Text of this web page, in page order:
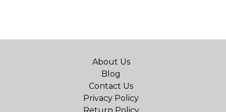
About Us
Blog
Contact Us
Privacy Policy
Return Policy